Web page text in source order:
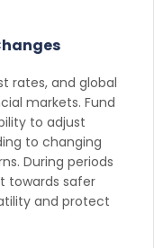
rates, and global
markets. Fund
to adjust
to changing
During periods
towards safer
and protect